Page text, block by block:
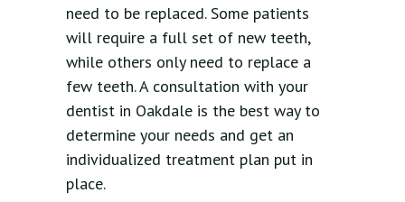
need to be replaced. Some patients
will require a full set of new teeth,
while others only need to replace a
few teeth. A consultation with your
dentist in Oakdale is the best way to
determine your needs and get an
individualized treatment plan put in
place.